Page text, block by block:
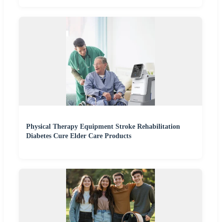
Physical Therapy Equipment Stroke Rehabilitation
Diabetes Cure Elder Care Products